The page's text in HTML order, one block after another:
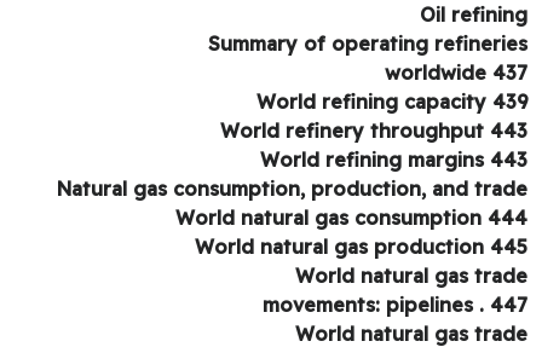
Oil
Summary of operating
worldwide
World refining capacity
World refinery throughput
World refining margins
Natural gas consumption, production, and
World natural gas consumption
World natural gas production
World natural gas
movements: pipelines .
World natural gas